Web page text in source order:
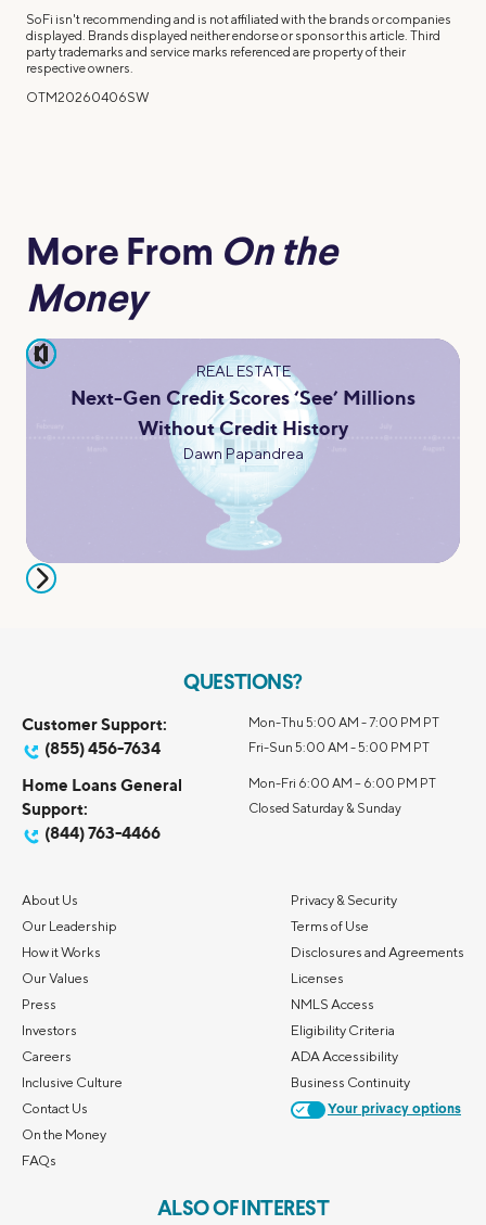
SoFi isn't recommending and is not affiliated with the brands or companies
displayed. Brands displayed neither endorse or sponsor this article. Third
party trademarks and service marks referenced are property of their
respective owners.
OTM20260406SW
More From On the
Money
pause
REAL ESTATE
Next-Gen Credit Scores ‘See’ Millions
Without Credit History
Dawn Papandrea
QUESTIONS?
Customer Support:
(855) 456-7634
Mon-Thu 5:00 AM - 7:00 PM PT
Fri-Sun 5:00 AM - 5:00 PM PT
Home Loans General
Support:
(844) 763-4466
Mon-Fri 6:00 AM – 6:00 PM PT
Closed Saturday & Sunday
About Us
Our Leadership
How it Works
Our Values
Press
Investors
Careers
Inclusive Culture
Contact Us
On the Money
FAQs
Privacy & Security
Terms of Use
Disclosures and Agreements
Licenses
NMLS Access
Eligibility Criteria
ADA Accessibility
Business Continuity
Your privacy options
ALSO OF INTEREST